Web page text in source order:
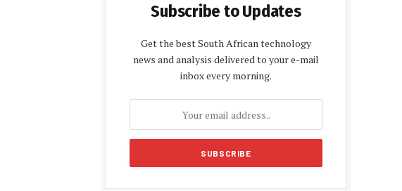
Subscribe to Updates
Get the best South African technology
news and analysis delivered to your e-mail
inbox every morning.